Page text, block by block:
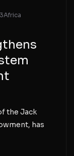
the Jack
has